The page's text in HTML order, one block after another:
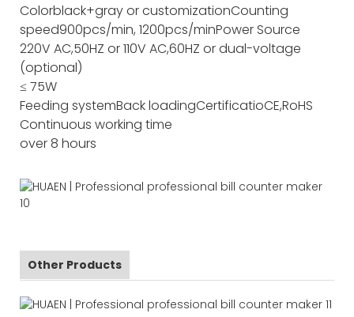
Colorblack+gray or customizationCounting
speed900pcs/min, 1200pcs/minPower Source
220V AC,50HZ or 110V AC,60HZ or dual-voltage
(optional)
≤ 75W
Feeding systemBack loadingCertificatioCE,RoHS
Continuous working time
over 8 hours
Other Products